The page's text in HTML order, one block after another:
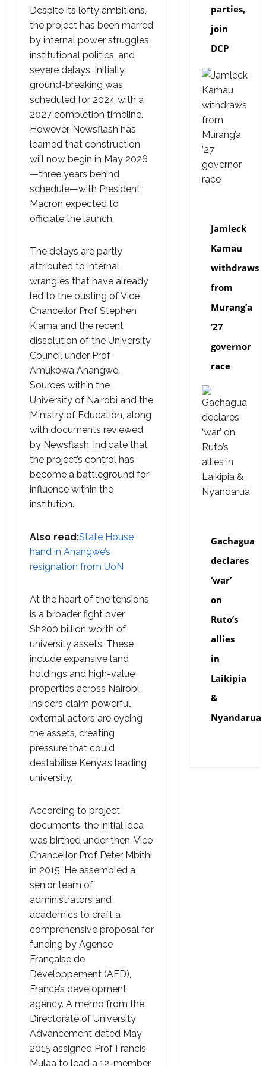
Despite its lofty ambitions,
the project has been marred
by internal power struggles,
institutional politics, and
severe delays. Initially,
ground-breaking was
scheduled for 2024 with a
2027 completion timeline.
However, Newsflash has
learned that construction
will now begin in May 2026
—three years behind
schedule—with President
Macron expected to
officiate the launch.
The delays are partly
attributed to internal
wrangles that have already
led to the ousting of Vice
Chancellor Prof Stephen
Kiama and the recent
dissolution of the University
Council under Prof
Amukowa Anangwe.
Sources within the
University of Nairobi and the
Ministry of Education, along
with documents reviewed
by Newsflash, indicate that
the project’s control has
become a battleground for
influence within the
institution.
Also read:State House
hand in Anangwe’s
resignation from UoN
At the heart of the tensions
is a broader fight over
Sh200 billion worth of
university assets. These
include expansive land
holdings and high-value
properties across Nairobi.
Insiders claim powerful
external actors are eyeing
the assets, creating
pressure that could
destabilise Kenya’s leading
university.
According to project
documents, the initial idea
was birthed under then-Vice
Chancellor Prof Peter Mbithi
in 2015. He assembled a
senior team of
administrators and
academics to craft a
comprehensive proposal for
funding by Agence
Française de
Développement (AFD),
France’s development
agency. A memo from the
Directorate of University
Advancement dated May
2015 assigned Prof Francis
Mulaa to lead a 12-member
parties,
join
DCP
Jamleck
Kamau
withdraws
from
Murang’a
’27
governor
race
Gachagua
declares
‘war’
on
Ruto’s
allies
in
Laikipia
&
Nyandarua